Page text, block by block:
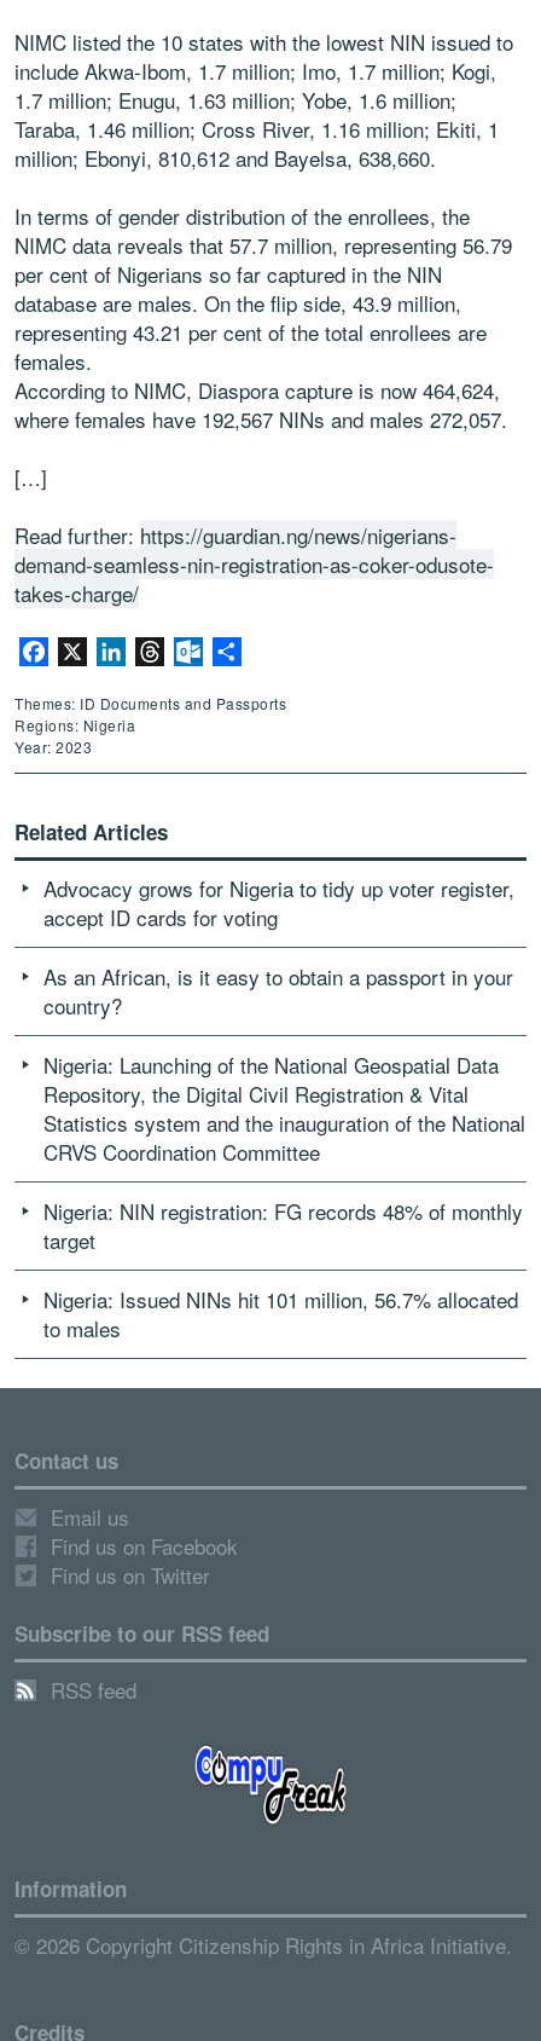
NIMC listed the 10 states with the lowest NIN issued to
include Akwa-Ibom, 1.7 million; Imo, 1.7 million; Kogi,
1.7 million; Enugu, 1.63 million; Yobe, 1.6 million;
Taraba, 1.46 million; Cross River, 1.16 million; Ekiti, 1
million; Ebonyi, 810,612 and Bayelsa, 638,660.
In terms of gender distribution of the enrollees, the
NIMC data reveals that 57.7 million, representing 56.79
per cent of Nigerians so far captured in the NIN
database are males. On the flip side, 43.9 million,
representing 43.21 per cent of the total enrollees are
females.
According to NIMC, Diaspora capture is now 464,624,
where females have 192,567 NINs and males 272,057.
[…]
Read further: https://guardian.ng/news/nigerians-
demand-seamless-nin-registration-as-coker-odusote-
takes-charge/
Facebook LinkedInThreadsOutlook.com
Themes: ID Documents and Passports
Regions: Nigeria
Year: 2023
Related Articles
Advocacy grows for Nigeria to tidy up voter register,
accept ID cards for voting
As an African, is it easy to obtain a passport in your
country?
Nigeria: Launching of the National Geospatial Data
Repository, the Digital Civil Registration & Vital
Statistics system and the inauguration of the National
CRVS Coordination Committee
Nigeria: NIN registration: FG records 48% of monthly
target
Nigeria: Issued NINs hit 101 million, 56.7% allocated
to males
Contact us
Email us
Find us on Facebook
Find us on Twitter
Subscribe to our RSS feed
RSS feed
Information
© 2026 Copyright Citizenship Rights in Africa Initiative.
Credits